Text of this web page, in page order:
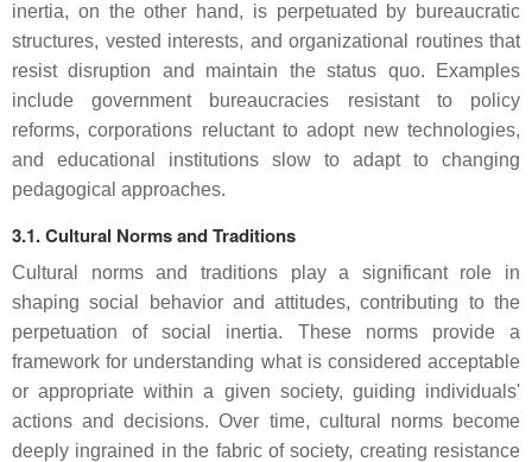
inertia, on the other hand, is perpetuated by bureaucratic
structures, vested interests, and organizational routines that
resist disruption and maintain the status quo. Examples
include government bureaucracies resistant to policy
reforms, corporations reluctant to adopt new technologies,
and educational institutions slow to adapt to changing
pedagogical approaches.
3.1. Cultural Norms and Traditions
Cultural norms and traditions play a significant role in
shaping social behavior and attitudes, contributing to the
perpetuation of social inertia. These norms provide a
framework for understanding what is considered acceptable
or appropriate within a given society, guiding individuals'
actions and decisions. Over time, cultural norms become
deeply ingrained in the fabric of society, creating resistance